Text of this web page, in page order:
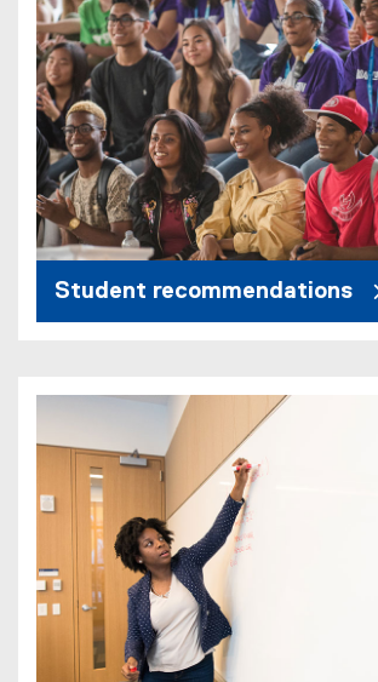
Student recommendations